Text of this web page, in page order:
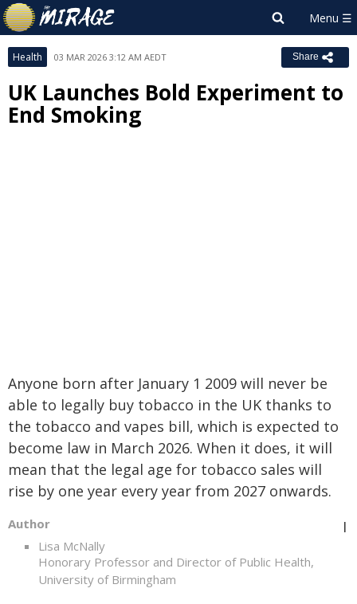
Health 03 MAR 2026 3:12 AM AEDT Share
UK Launches Bold Experiment to
End Smoking
Anyone born after January 1 2009 will never be
able to legally buy tobacco in the UK thanks to
the tobacco and vapes bill, which is expected to
become law in March 2026. When it does, it will
mean that the legal age for tobacco sales will
rise by one year every year from 2027 onwards.
Author
Lisa McNally
Honorary Professor and Director of Public Health,
University of Birmingham
I